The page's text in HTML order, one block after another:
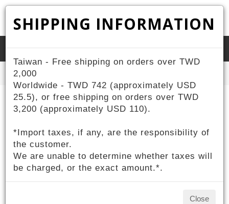
Toggle
Home
SHIPPING INFORMATION
Taiwan - Free shipping on orders over TWD
2,000
Worldwide - TWD 742 (approximately USD
25.5), or free shipping on orders over TWD
3,200 (approximately USD 110).
*Import taxes, if any, are the responsibility of
the customer.
We are unable to determine whether taxes will
be charged, or the exact amount.*.
Close